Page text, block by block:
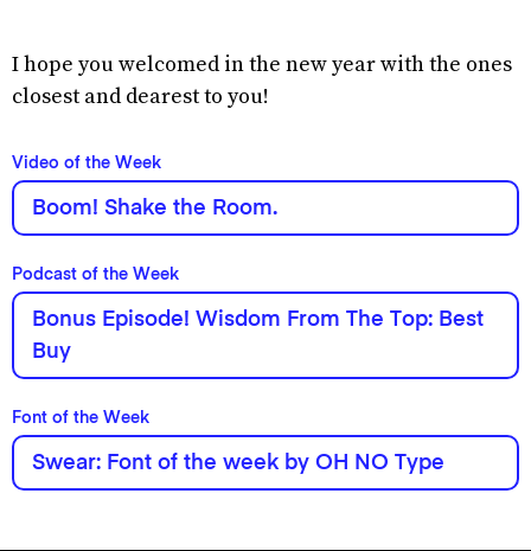
I hope you welcomed in the new year with the ones
closest and dearest to you!
Video of the Week
Boom! Shake the Room.
Podcast of the Week
Bonus Episode! Wisdom From The Top: Best
Buy
Font of the Week
Swear: Font of the week by OH NO Type